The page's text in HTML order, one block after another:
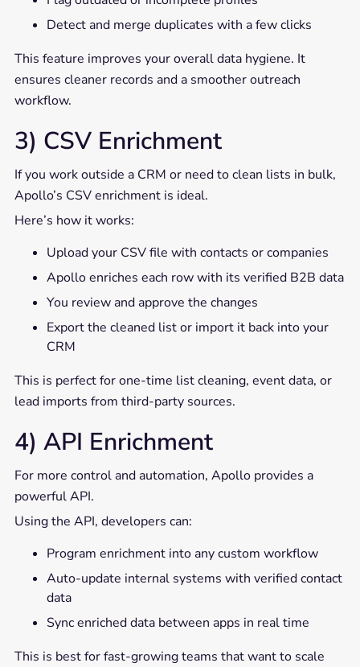
Detect and merge duplicates with a few clicks
This feature improves your overall data hygiene. It
ensures cleaner records and a smoother outreach
workflow.
3) CSV Enrichment
If you work outside a CRM or need to clean lists in bulk,
Apollo’s CSV enrichment is ideal.
Here’s how it works:
Upload your CSV file with contacts or companies
Apollo enriches each row with its verified B2B data
You review and approve the changes
Export the cleaned list or import it back into your
CRM
This is perfect for one-time list cleaning, event data, or
lead imports from third-party sources.
4) API Enrichment
For more control and automation, Apollo provides a
powerful API.
Using the API, developers can:
Program enrichment into any custom workflow
Auto-update internal systems with verified contact
data
Sync enriched data between apps in real time
This is best for fast-growing teams that want to scale